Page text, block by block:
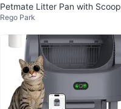
Petmate Litter Pan with Scoop
Rego Park